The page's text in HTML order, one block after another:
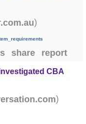
)
share report
CBA
)